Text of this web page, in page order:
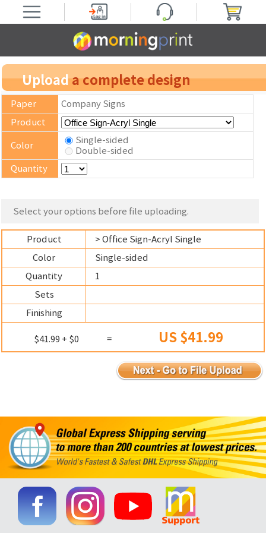
Uploada complete design
Paper
Company Signs
Product
Color
Single-sided
Double-sided
Quantity
Select your options before file uploading.
Product
> Office Sign-Acryl Single
Color
Single-sided
Quantity
1
Sets
Finishing
$41.99 + $0 = US $41.99